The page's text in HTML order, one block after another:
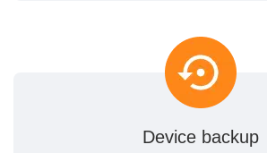
Device backup